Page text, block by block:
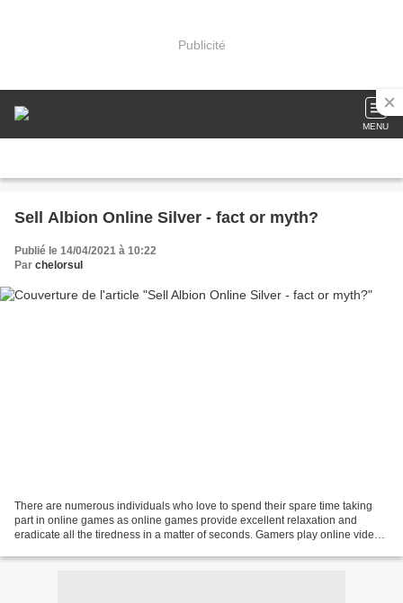
Publicité
MENU
Sell Albion Online Silver - fact or myth?
Publié le 14/04/2021 à 10:22
Par chelorsul
There are numerous individuals who love to spend their spare time taking
part in online games as online games provide excellent relaxation and
eradicate all the tiredness in a matter of seconds. Gamers play online video